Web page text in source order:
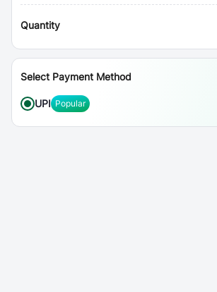
Quantity
Select Payment Method
UPI Popular